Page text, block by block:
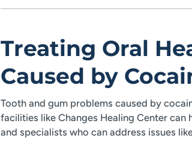
Treating Oral
Caused by
Tooth and gum problems caused by
facilities like Changes Healing Center can
and specialists who can address issues